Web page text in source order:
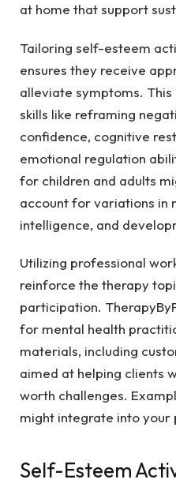
at home that support
Tailoring self-esteem
ensures they receive
alleviate symptoms.
skills like reframing
confidence, cognitive
emotional regulation
for children and adults
account for variations in
intelligence, and
Utilizing professional
reinforce the therapy
participation.
for mental health
materials, including
aimed at helping clients
worth challenges.
might integrate into your
Self-Esteem